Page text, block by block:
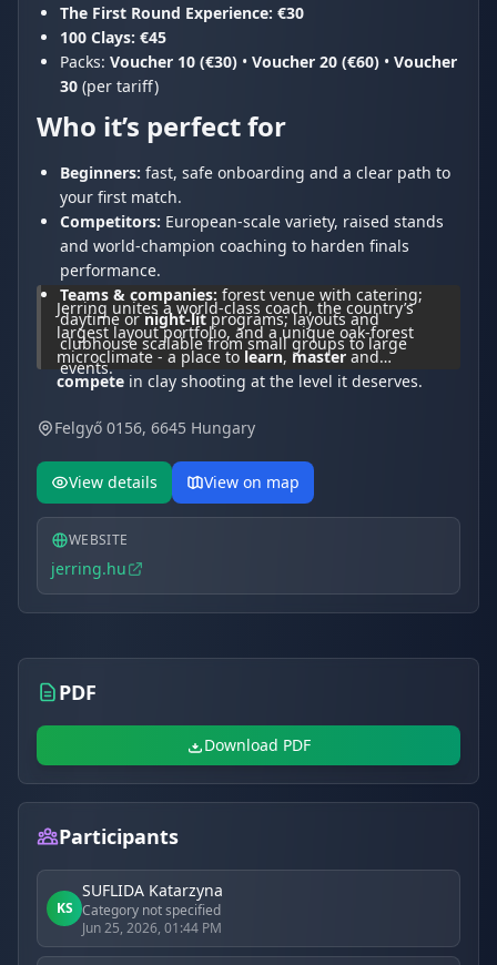
The First Round Experience: €30
100 Clays: €45
Packs: Voucher 10 (€30) • Voucher 20 (€60) • Voucher
30 (per tariff)
Who it’s perfect for
Beginners: fast, safe onboarding and a clear path to
your first match.
Competitors: European-scale variety, raised stands
and world-champion coaching to harden finals
performance.
Teams & companies: forest venue with catering;
daytime ornight-litprograms; layouts and
clubhouse scalable from small groups to large
events.
Jerring unites a world-class coach, the country’s
largest layout portfolio, and a unique oak-forest
microclimate - a place tolearn, master and
compete in clay shooting at the level it deserves.
Felgyő 0156, 6645 Hungary
View details View on map
WEBSITE
jerring.hu
PDF
Download PDF
Participants
KS
SUFLIDA Katarzyna
Category not specified
Jun 25, 2026, 01:44 PM